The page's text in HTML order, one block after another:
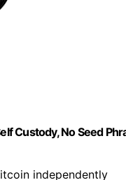
Custody, No Seed
independently